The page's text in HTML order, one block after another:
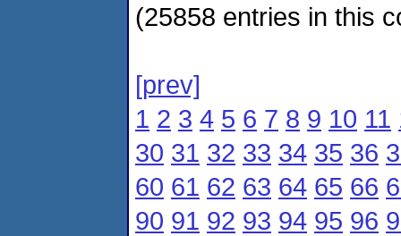
(25858 entries in this
[prev]
1 2 3 4 5 6 7 8 9 10 11
30 31 32 33 34 35 36
60 61 62 63 64 65 66
90 91 92 93 94 95 96